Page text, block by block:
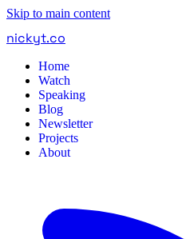
Skip to main content
nickyt.co
Home
Watch
Speaking
Blog
Newsletter
Projects
About